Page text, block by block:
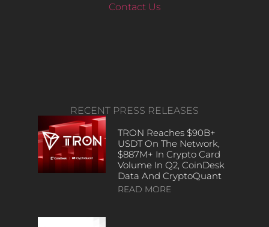
Contact Us
RECENT PRESS RELEASES
TRON Reaches $90B+
USDT On The Network,
$887M+ In Crypto Card
Volume In Q2, CoinDesk
Data And CryptoQuant
READ MORE